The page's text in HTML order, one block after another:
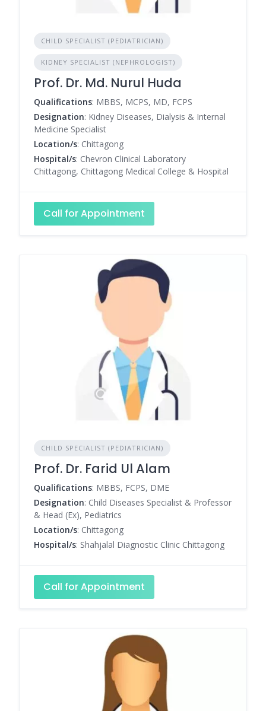
CHILD SPECIALIST (PEDIATRICIAN)
KIDNEY SPECIALIST (NEPHROLOGIST)
Prof. Dr. Md. Nurul Huda
Qualifications: MBBS, MCPS, MD, FCPS
Designation: Kidney Diseases, Dialysis & Internal
Medicine Specialist
Location/s: Chittagong
Hospital/s: Chevron Clinical Laboratory
Chittagong, Chittagong Medical College & Hospital
Call for Appointment
CHILD SPECIALIST (PEDIATRICIAN)
Prof. Dr. Farid Ul Alam
Qualifications: MBBS, FCPS, DME
Designation: Child Diseases Specialist & Professor
& Head (Ex), Pediatrics
Location/s: Chittagong
Hospital/s: Shahjalal Diagnostic Clinic Chittagong
Call for Appointment